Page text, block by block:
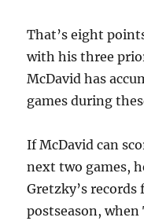
That’s eight
with his three
McDavid has
games during
If McDavid can
next two games,
Gretzky’s
postseason, when